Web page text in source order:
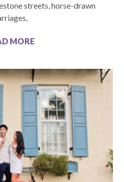
streets, horse-drawn
MORE